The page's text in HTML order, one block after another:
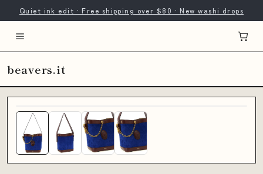
Quiet ink edit · Free shipping over $80 · New washi drops
beavers.it